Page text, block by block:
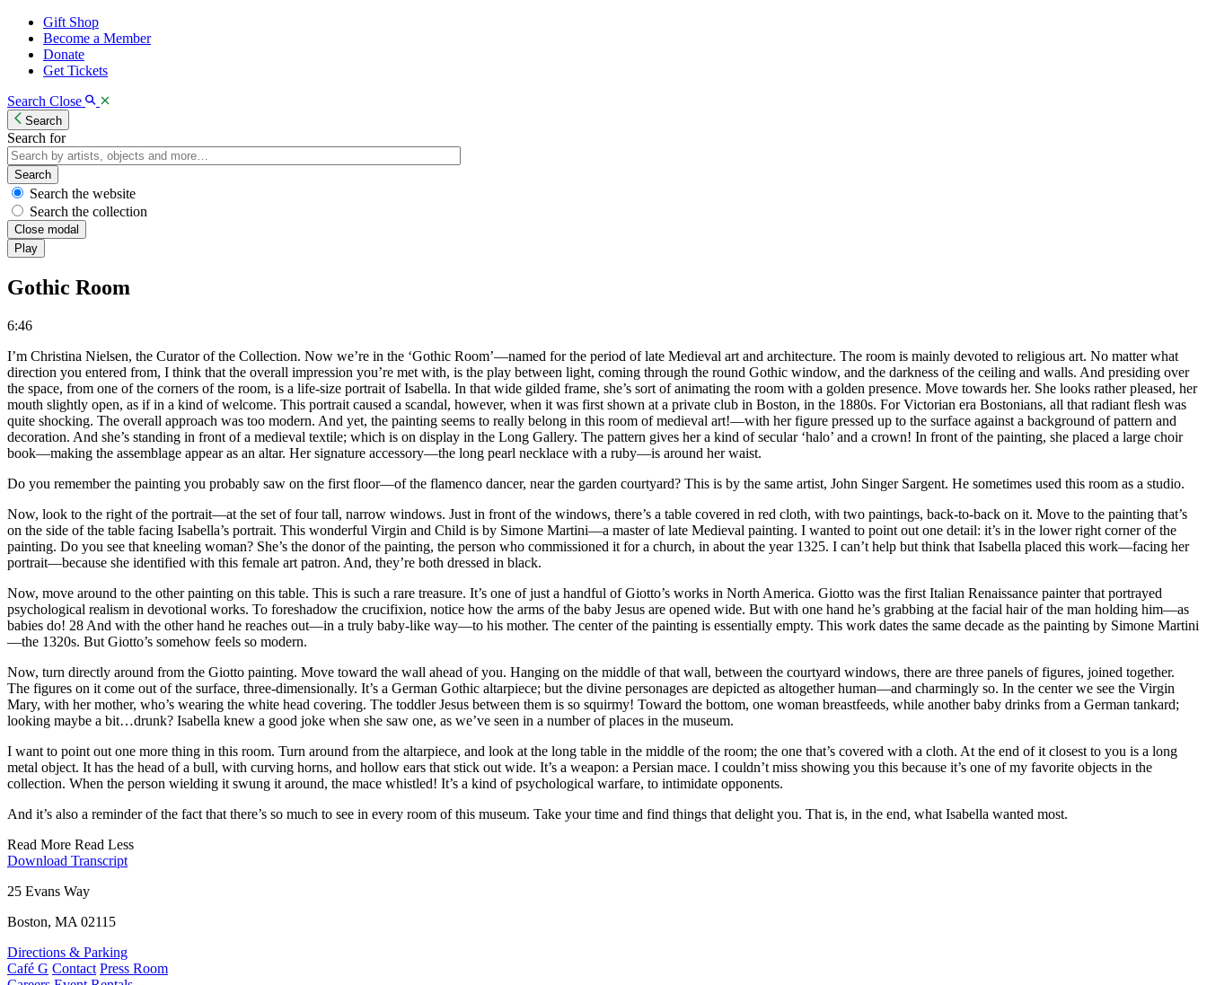
Gift Shop
Become a Member
Donate
Get Tickets
Search Close
Search
Search for
Search
Search the website
Search the collection
Close modal
Play
Gothic Room
6:46
I’m Christina Nielsen, the Curator of the Collection. Now we’re in the ‘Gothic Room’—named for the period of late Medieval art and architecture. The room is mainly devoted to religious art. No matter what
direction you entered from, I think that the overall impression you’re met with, is the play between light, coming through the round Gothic window, and the darkness of the ceiling and walls. And presiding over
the space, from one of the corners of the room, is a life-size portrait of Isabella. In that wide gilded frame, she’s sort of animating the room with a golden presence. Move towards her. She looks rather pleased, her
mouth slightly open, as if in a kind of welcome. This portrait caused a scandal, however, when it was first shown at a private club in Boston, in the 1880s. For Victorian era Bostonians, all that radiant flesh was
quite shocking. The overall approach was too modern. And yet, the painting seems to really belong in this room of medieval art!—with her figure pressed up to the surface against a background of pattern and
decoration. And she’s standing in front of a medieval textile; which is on display in the Long Gallery. The pattern gives her a kind of secular ‘halo’ and a crown! In front of the painting, she placed a large choir
book—making the assemblage appear as an altar. Her signature accessory—the long pearl necklace with a ruby—is around her waist.
Do you remember the painting you probably saw on the first floor—of the flamenco dancer, near the garden courtyard? This is by the same artist, John Singer Sargent. He sometimes used this room as a studio.
Now, look to the right of the portrait—at the set of four tall, narrow windows. Just in front of the windows, there’s a table covered in red cloth, with two paintings, back-to-back on it. Move to the painting that’s
on the side of the table facing Isabella’s portrait. This wonderful Virgin and Child is by Simone Martini—a master of late Medieval painting. I wanted to point out one detail: it’s in the lower right corner of the
painting. Do you see that kneeling woman? She’s the donor of the painting, the person who commissioned it for a church, in about the year 1325. I can’t help but think that Isabella placed this work—facing her
portrait—because she identified with this female art patron. And, they’re both dressed in black.
Now, move around to the other painting on this table. This is such a rare treasure. It’s one of just a handful of Giotto’s works in North America. Giotto was the first Italian Renaissance painter that portrayed
psychological realism in devotional works. To foreshadow the crucifixion, notice how the arms of the baby Jesus are opened wide. But with one hand he’s grabbing at the facial hair of the man holding him—as
babies do! 28 And with the other hand he reaches out—in a truly baby-like way—to his mother. The center of the painting is essentially empty. This work dates the same decade as the painting by Simone Martini
—the 1320s. But Giotto’s somehow feels so modern.
Now, turn directly around from the Giotto painting. Move toward the wall ahead of you. Hanging on the middle of that wall, between the courtyard windows, there are three panels of figures, joined together.
The figures on it come out of the surface, three-dimensionally. It’s a German Gothic altarpiece; but the divine personages are depicted as altogether human—and charmingly so. In the center we see the Virgin
Mary, with her mother, who’s wearing the white head covering. The toddler Jesus between them is so squirmy! Toward the bottom, one woman breastfeeds, while another baby drinks from a German tankard;
looking maybe a bit…drunk? Isabella knew a good joke when she saw one, as we’ve seen in a number of places in the museum.
I want to point out one more thing in this room. Turn around from the altarpiece, and look at the long table in the middle of the room; the one that’s covered with a cloth. At the end of it closest to you is a long
metal object. It has the head of a bull, with curving horns, and hollow ears that stick out wide. It’s a weapon: a Persian mace. I couldn’t miss showing you this because it’s one of my favorite objects in the
collection. When the person wielding it swung it around, the mace whistled! It’s a kind of psychological warfare, to intimidate opponents.
And it’s also a reminder of the fact that there’s so much to see in every room of this museum. Take your time and find things that delight you. That is, in the end, what Isabella wanted most.
Read More Read Less
Download Transcript
25 Evans Way
Boston, MA 02115
Directions & Parking
Café G Contact Press Room